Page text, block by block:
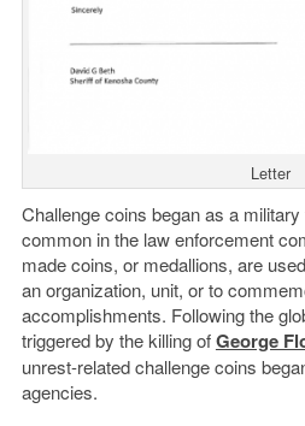
Letter
Challenge coins began as a
common in the law enforcement
made coins, or medallions, are
an organization, unit, or to
accomplishments. Following the
triggered by the killing ofGeorge
unrest-related challenge coins
agencies.